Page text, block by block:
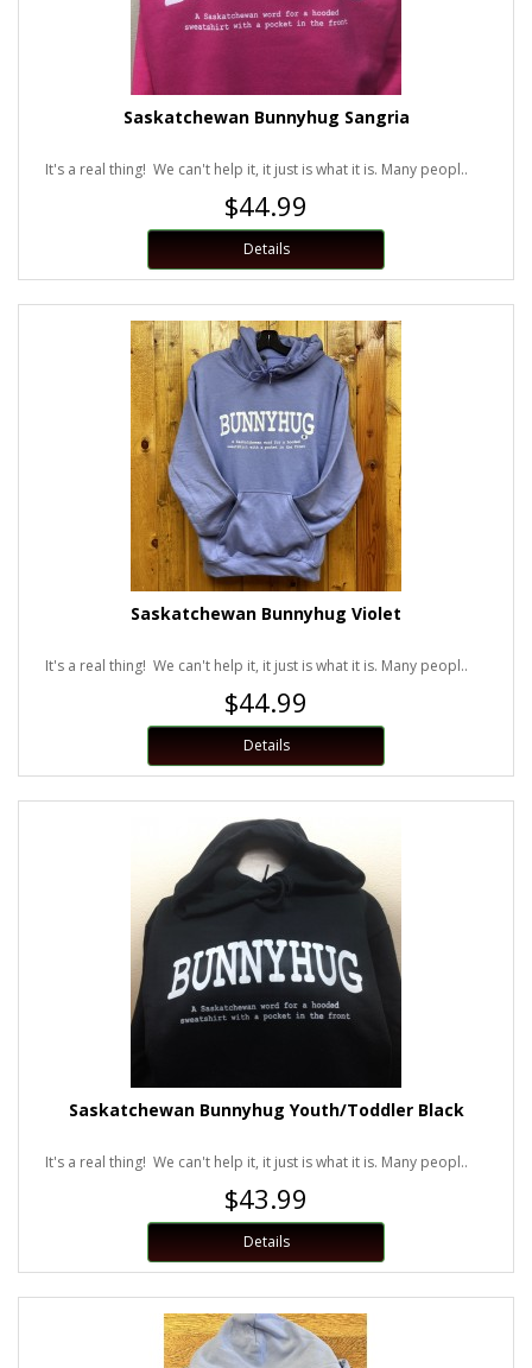
Saskatchewan Bunnyhug Sangria
It's a real thing! We can't help it, it just is what it is. Many peopl..
$44.99
Details
Saskatchewan Bunnyhug Violet
It's a real thing! We can't help it, it just is what it is. Many peopl..
$44.99
Details
Saskatchewan Bunnyhug Youth/Toddler Black
It's a real thing! We can't help it, it just is what it is. Many peopl..
$43.99
Details